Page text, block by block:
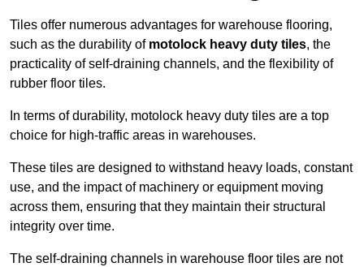
Tiles offer numerous advantages for warehouse flooring,
such as the durability of motolock heavy duty tiles, the
practicality of self-draining channels, and the flexibility of
rubber floor tiles.
In terms of durability, motolock heavy duty tiles are a top
choice for high-traffic areas in warehouses.
These tiles are designed to withstand heavy loads, constant
use, and the impact of machinery or equipment moving
across them, ensuring that they maintain their structural
integrity over time.
The self-draining channels in warehouse floor tiles are not